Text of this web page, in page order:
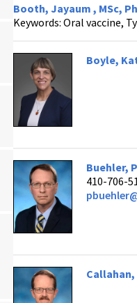
Booth, Jayaum , MSc,
Keywords: Oral vaccine,
Boyle,
Buehler,
410-706-
Callahan,